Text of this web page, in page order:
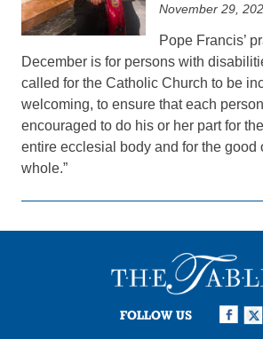
November 29,
Pope Francis’
December is for persons with
called for the Catholic Church to be
welcoming, to ensure that each
encouraged to do his or her part for
entire ecclesial body and for the good
whole.”
FOLLOW US